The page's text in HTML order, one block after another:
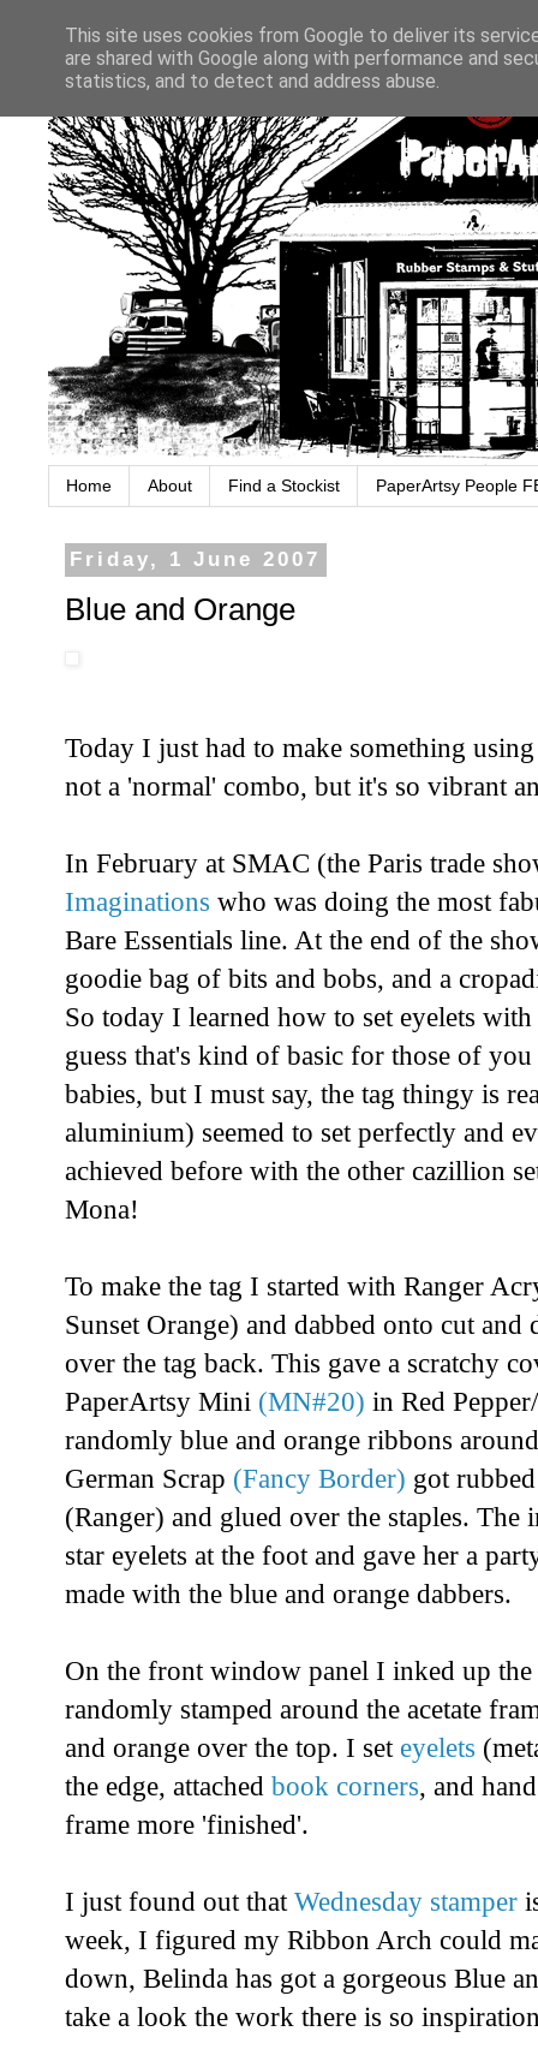
Home About Find a Stockist PaperArtsy People
Friday, 1 June 2007
Blue and Orange
Today I just had to make something
not a 'normal' combo, but it's so vibrant
In February at SMAC (the Paris trade
Imaginations who was doing the most
Bare Essentials line. At the end of the
goodie bag of bits and bobs, and a
So today I learned how to set eyelets
guess that's kind of basic for those of
babies, but I must say, the tag thingy is
aluminium) seemed to set perfectly and
achieved before with the other cazillion
Mona!
To make the tag I started with Ranger
Sunset Orange) and dabbed onto cut
over the tag back. This gave a scratchy
PaperArtsy Mini (MN#20) in Red
randomly blue and orange ribbons
German Scrap (Fancy Border) got
(Ranger) and glued over the staples. The
star eyelets at the foot and gave her a
made with the blue and orange dabbers.
On the front window panel I inked up
randomly stamped around the acetate
and orange over the top. I set eyelets
the edge, attached book corners, and
frame more 'finished'.
I just found out that Wednesday stamper
week, I figured my Ribbon Arch could
down, Belinda has got a gorgeous Blue
take a look the work there is so
This site uses cookies from Google to deliver its
are shared with Google along with performance and
statistics, and to detect and address abuse.